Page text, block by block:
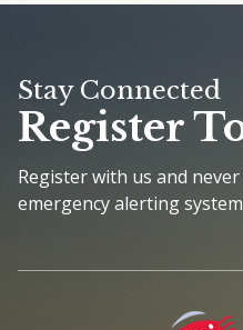
Stay Connected
Register
Register with us and
emergency alerting